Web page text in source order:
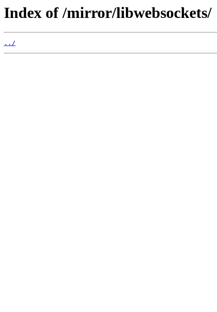
Index of /mirror/libwebsockets/
../